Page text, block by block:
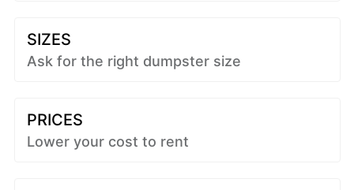
SIZES
Ask for the right dumpster size
PRICES
Lower your cost to rent